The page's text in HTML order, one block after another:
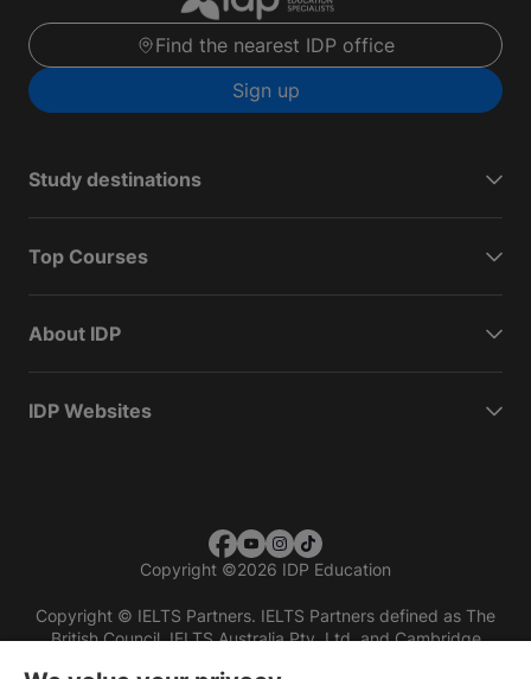
Find the nearest IDP office
Sign up
Study destinations
Top Courses
About IDP
IDP Websites
Copyright ©2026 IDP Education
Copyright © IELTS Partners. IELTS Partners defined as The
British Council, IELTS Australia Pty. Ltd. and Cambridge